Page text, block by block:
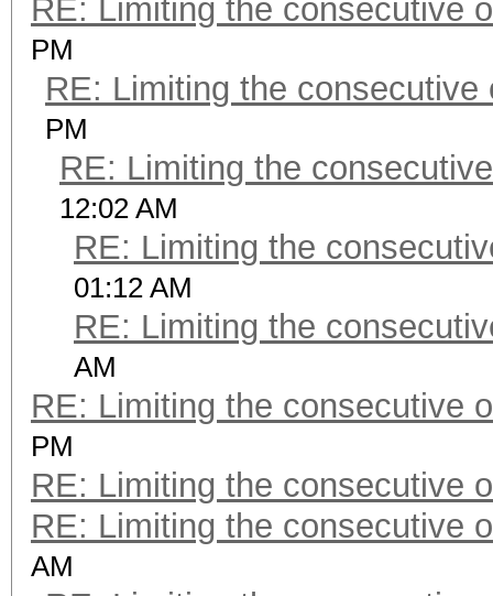
RE: Limiting the consecutive
PM
RE: Limiting the consecutive
PM
RE: Limiting the
12:02 AM
RE: Limiting the
01:12 AM
RE: Limiting the
AM
RE: Limiting the consecutive
PM
RE: Limiting the consecutive
RE: Limiting the consecutive
AM